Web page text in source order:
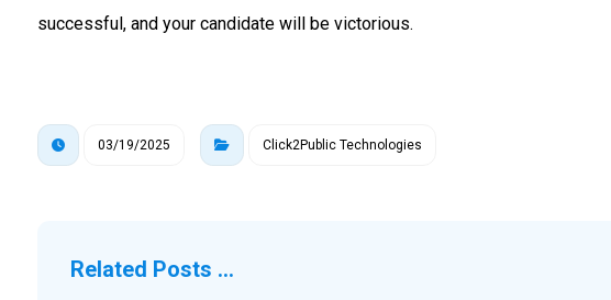
successful, and your candidate will be victorious.
03/19/2025 Click2Public Technologies
Related Posts ...